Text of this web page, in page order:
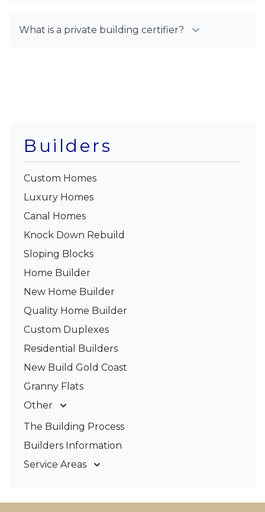
What is a private building certifier?
Builders
Custom Homes
Luxury Homes
Canal Homes
Knock Down Rebuild
Sloping Blocks
Home Builder
New Home Builder
Quality Home Builder
Custom Duplexes
Residential Builders
New Build Gold Coast
Granny Flats
Other
Deck Builders
Pergolas & Patios
The Building Process
Builders Information
Service Areas